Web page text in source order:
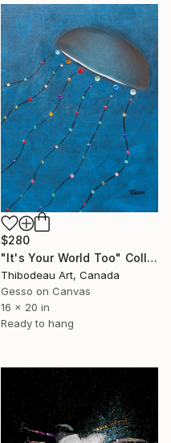
$280
"It's Your World Too" Collage
Thibodeau Art, Canada
Gesso on Canvas
16 x 20 in
Ready to hang